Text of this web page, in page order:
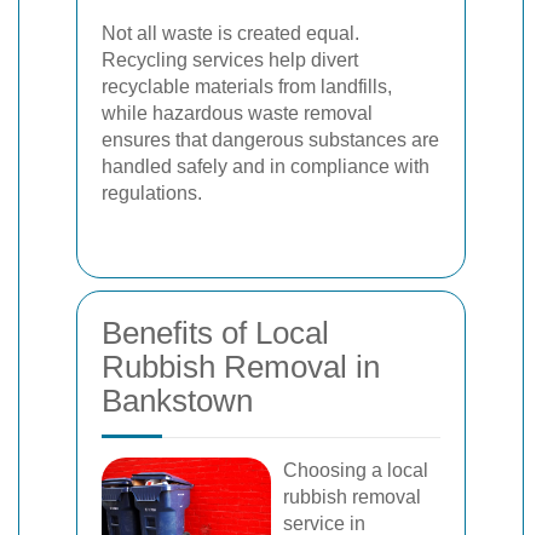
Not all waste is created equal.
Recycling services help divert
recyclable materials from landfills,
while hazardous waste removal
ensures that dangerous substances are
handled safely and in compliance with
regulations.
Benefits of Local
Rubbish Removal in
Bankstown
Choosing a local
rubbish removal
service in